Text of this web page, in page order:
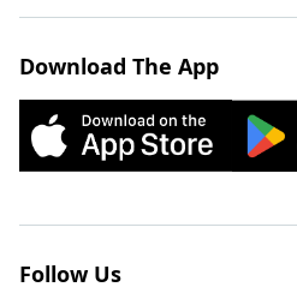
Download The App
Follow Us